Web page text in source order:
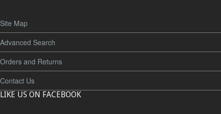
Site Map
Advanced Search
Orders and Returns
Contact Us
LIKE US ON FACEBOOK